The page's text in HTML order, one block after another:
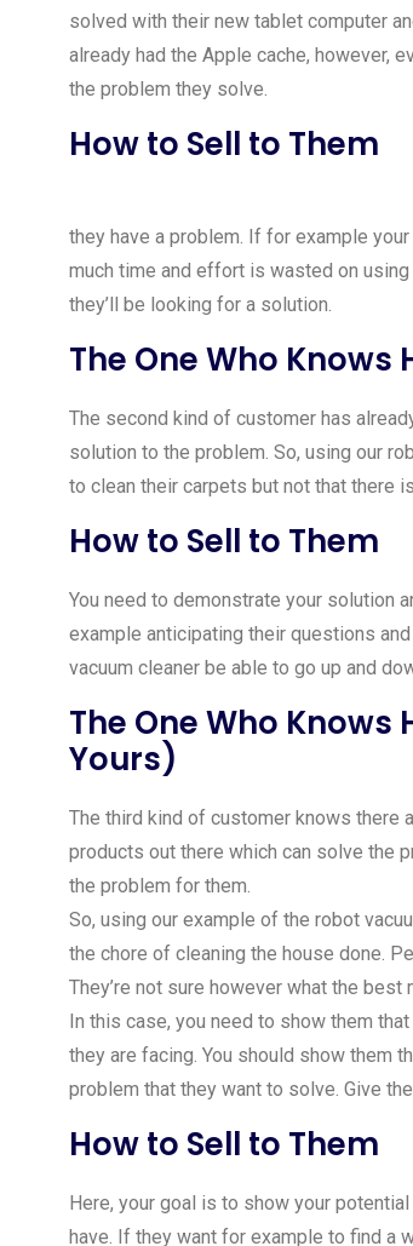
solved with their new tablet computer
already had the Apple cache, however,
the problem they solve.
How to Sell to Them
they have a problem. If for example
much time and effort is wasted on
they’ll be looking for a solution.
The One Who Knows
The second kind of customer has
solution to the problem. So, using our
to clean their carpets but not that there
How to Sell to Them
You need to demonstrate your solution
example anticipating their questions
vacuum cleaner be able to go up and
The One Who
Yours)
The third kind of customer knows there
products out there which can solve the
the problem for them.
So, using our example of the robot
the chore of cleaning the house done.
They’re not sure however what the
In this case, you need to show them
they are facing. You should show them
problem that they want to solve. Give
How to Sell to Them
Here, your goal is to show your
have. If they want for example to find a